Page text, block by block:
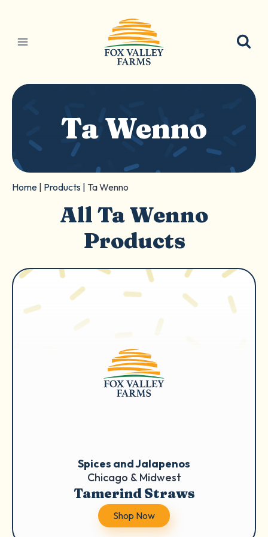
content
Ta Wenno
Home Products Ta Wenno
All Ta Wenno
Products
Spices and Jalapenos
Chicago & Midwest
Tamerind Straws
Shop Now